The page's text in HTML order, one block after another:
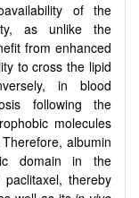
of the
as unlike the
from enhanced
to cross the lipid
in blood
following the
molecules
albumin
domain in the
thereby